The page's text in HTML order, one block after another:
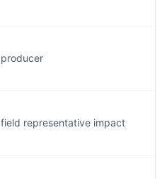
producer
field representative impact